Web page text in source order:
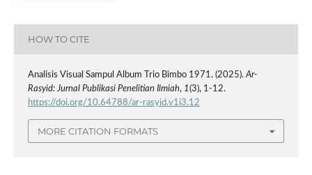
HOW TO CITE
Analisis Visual Sampul Album Trio Bimbo 1971. (2025). Ar-
Rasyid: Jurnal Publikasi Penelitian Ilmiah, 1(3), 1-12.
https://doi.org/10.64788/ar-rasyid.v1i3.12
MORE CITATION FORMATS